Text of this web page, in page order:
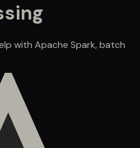
with Apache Spark, batch